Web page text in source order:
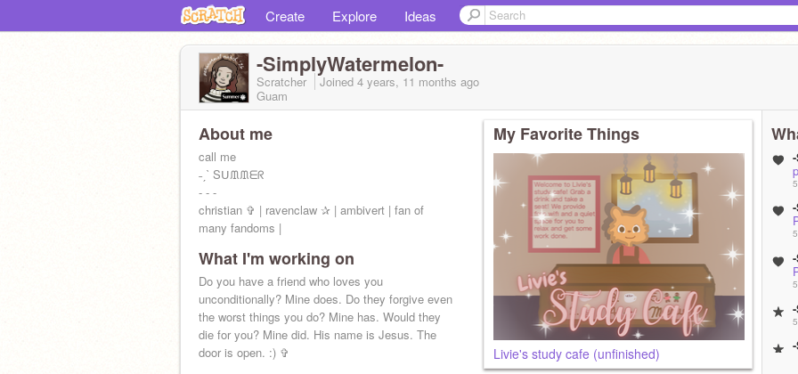
Create Explore Ideas
-SimplyWatermelon-
Scratcher Joined 4 years, 11 months ago
Guam
About me
call me
˗ˏˋ Sᑌᙢᙢᗴᖇ
- - -
christian ✞ | ravenclaw ✰ | ambivert | fan of
many fandoms |
pfp by@TokoWrites(matching paranormal!)
WATCH MAYBE HAPPY ENDING
2 Corinthians 12:9 ♡
What I'm working on
Do you have a friend who loves you
unconditionally? Mine does. Do they forgive even
the worst things you do? Mine has. Would they
die for you? Mine did. His name is Jesus. The
door is open. :) ✞
My Favorite Things
Livie's study cafe (unfinished)